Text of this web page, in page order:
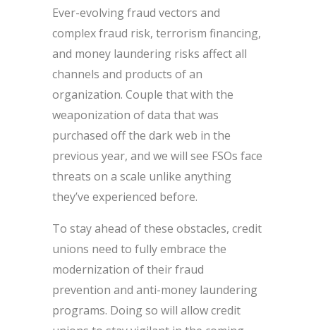
Ever-evolving fraud vectors and
complex fraud risk, terrorism financing,
and money laundering risks affect all
channels and products of an
organization. Couple that with the
weaponization of data that was
purchased off the dark web in the
previous year, and we will see FSOs face
threats on a scale unlike anything
they’ve experienced before.
To stay ahead of these obstacles, credit
unions need to fully embrace the
modernization of their fraud
prevention and anti-money laundering
programs. Doing so will allow credit